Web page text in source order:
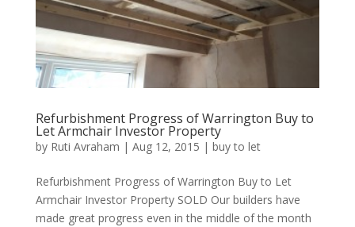
Refurbishment Progress of Warrington Buy to
Let Armchair Investor Property
by Ruti Avraham | Aug 12, 2015 | buy to let
Refurbishment Progress of Warrington Buy to Let
Armchair Investor Property SOLD Our builders have
made great progress even in the middle of the month